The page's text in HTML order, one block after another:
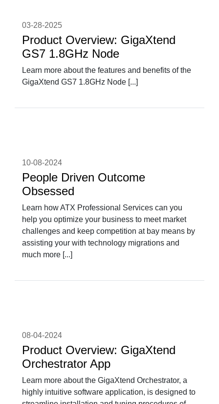
03-28-2025
Product Overview: GigaXtend
GS7 1.8GHz Node
Learn more about the features and benefits of the
GigaXtend GS7 1.8GHz Node [...]
10-08-2024
People Driven Outcome
Obsessed
Learn how ATX Professional Services can you
help you optimize your business to meet market
challenges and keep competition at bay means by
assisting your with technology migrations and
much more [...]
08-04-2024
Product Overview: GigaXtend
Orchestrator App
Learn more about the GigaXtend Orchestrator, a
highly intuitive software application, is designed to